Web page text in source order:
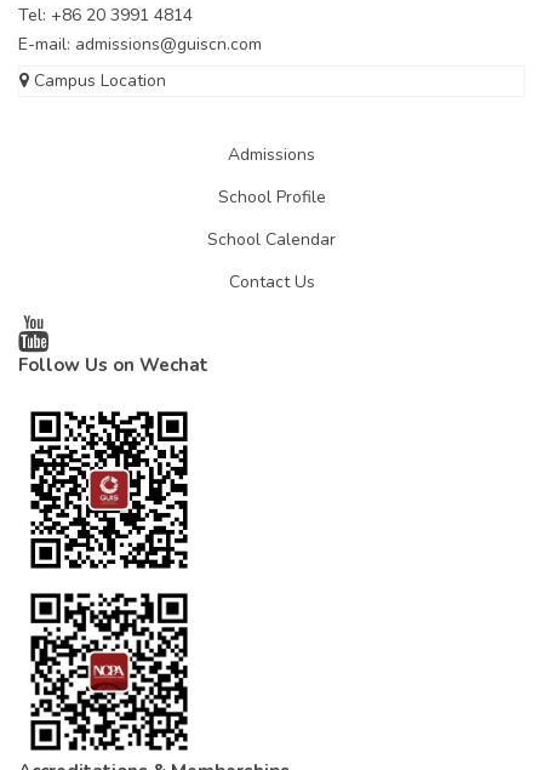
Tel: +86 20 3991 4814
E-mail: admissions@guiscn.com
Campus Location
Admissions
School Profile
School Calendar
Contact Us
Follow Us on Wechat